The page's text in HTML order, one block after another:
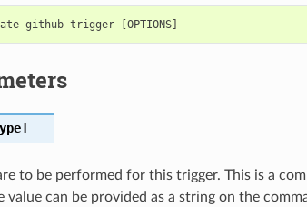
to be performed for this trigger. This is a
value can be provided as a string on the